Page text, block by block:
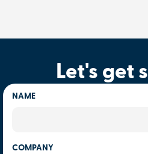
Let's get
NAME
COMPANY